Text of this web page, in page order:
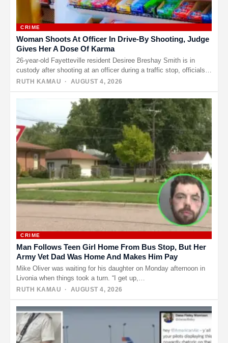
CRIME
Woman Shoots At Officer In Drive-By Shooting, Judge
Gives Her A Dose Of Karma
26-year-old Fayetteville resident Desiree Breshay Smith is in
custody after shooting at an officer during a traffic stop, officials
said.…
RUTH KAMAU · AUGUST 4, 2026
CRIME
Man Follows Teen Girl Home From Bus Stop, But Her
Army Vet Dad Was Home And Makes Him Pay
Mike Oliver was waiting for his daughter on Monday afternoon in
Livonia when things took a turn. “I get up,…
RUTH KAMAU · AUGUST 4, 2026